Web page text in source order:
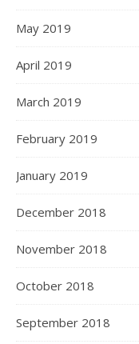
May 2019
April 2019
March 2019
February 2019
January 2019
December 2018
November 2018
October 2018
September 2018